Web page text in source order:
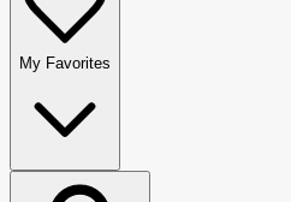
My Favorites